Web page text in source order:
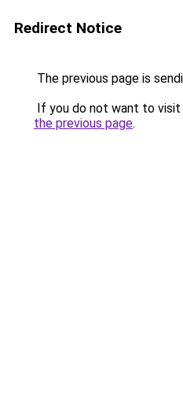
Redirect Notice
The previous page is
If you do not want to visit
the previous page.